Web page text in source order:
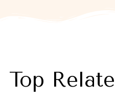
Top